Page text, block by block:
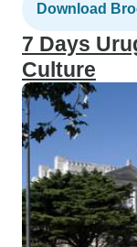
Download
7 Days
Culture